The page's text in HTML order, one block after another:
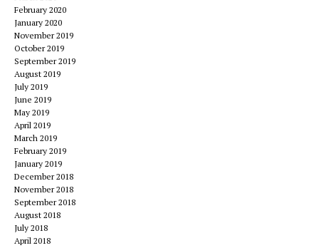
February 2020
January 2020
November 2019
October 2019
September 2019
August 2019
July 2019
June 2019
May 2019
April 2019
March 2019
February 2019
January 2019
December 2018
November 2018
September 2018
August 2018
July 2018
April 2018